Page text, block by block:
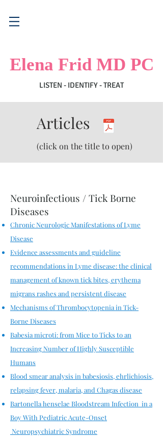
Elena Frid MD PC
LISTEN - IDENTIFY - TREAT
Articles
(click on the title to open)
​Neuroinfectious /Tick Borne
Diseases
Chronic Neurologic Manifestations of Lyme
Disease
Evidence assessments and guideline
recommendations in Lyme disease: the clinical
management of known tick bites, erythema
migrans rashes and persistent disease​
Mechanisms of Thrombocytopenia in Tick-
Borne Diseases
Babesia microti: from Mice to Ticks to an
Increasing Number of Highly Susceptible
Humans
Blood smear analysis in babesiosis, ehrlichiosis,
relapsing fever, malaria, and Chagas disease
Bartonella henselae Bloodstream Infection in a
Boy With Pediatric Acute-Onset
Neuropsychiatric Syndrome